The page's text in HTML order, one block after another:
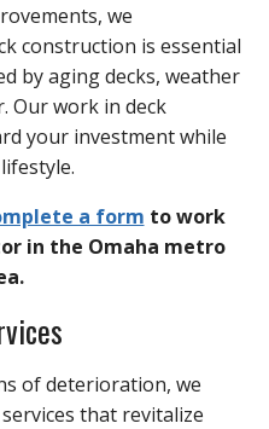
we
construction is essential
by aging decks, weather
Our work in deck
your investment while
a form to work
in the Omaha metro
of deterioration, we
that revitalize